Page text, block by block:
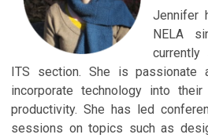
Jennifer
NELA
ITS section. She is passionate
incorporate technology into
productivity. She has led
sessions on topics such as